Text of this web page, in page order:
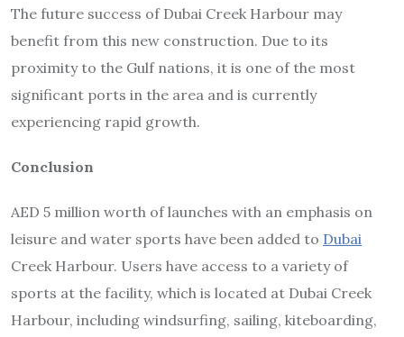
The future success of Dubai Creek Harbour may
benefit from this new construction. Due to its
proximity to the Gulf nations, it is one of the most
significant ports in the area and is currently
experiencing rapid growth.
Conclusion
AED 5 million worth of launches with an emphasis on
leisure and water sports have been added to Dubai
Creek Harbour. Users have access to a variety of
sports at the facility, which is located at Dubai Creek
Harbour, including windsurfing, sailing, kiteboarding,